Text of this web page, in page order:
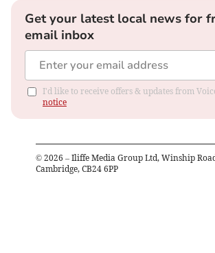
Get your latest local news for
email inbox
I'd like to receive offers & updates from
notice
© 2026 – Iliffe Media Group Ltd, Winship
Cambridge, CB24 6PP